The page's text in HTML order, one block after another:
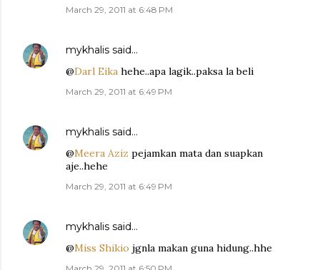
March 29, 2011 at 6:48 PM
mykhalis said…
@Darl Eika hehe..apa lagik..paksa la beli
March 29, 2011 at 6:49 PM
mykhalis said…
@Meera Aziz pejamkan mata dan suapkan
aje..hehe
March 29, 2011 at 6:49 PM
mykhalis said…
@Miss Shikio jgnla makan guna hidung..hhe